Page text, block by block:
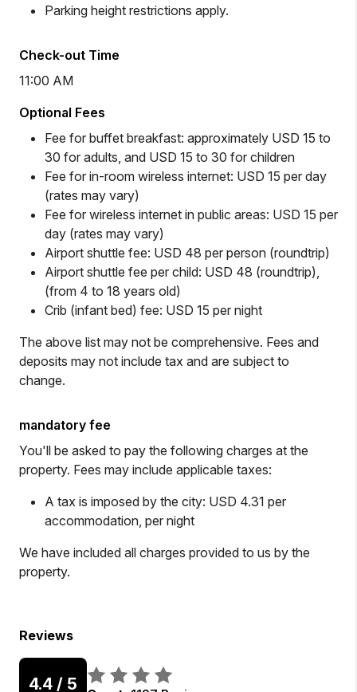
Parking height restrictions apply.
Check-out Time
11:00 AM
Optional Fees
Fee for buffet breakfast: approximately USD 15 to
30 for adults, and USD 15 to 30 for children
Fee for in-room wireless internet: USD 15 per day
(rates may vary)
Fee for wireless internet in public areas: USD 15 per
day (rates may vary)
Airport shuttle fee: USD 48 per person (roundtrip)
Airport shuttle fee per child: USD 48 (roundtrip),
(from 4 to 18 years old)
Crib (infant bed) fee: USD 15 per night
The above list may not be comprehensive. Fees and
deposits may not include tax and are subject to
change.
mandatory fee
You'll be asked to pay the following charges at the
property. Fees may include applicable taxes:
A tax is imposed by the city: USD 4.31 per
accommodation, per night
We have included all charges provided to us by the
property.
Reviews
4.4 / 5